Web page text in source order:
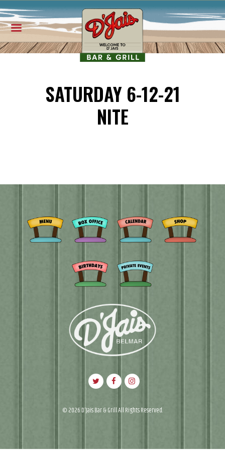
SATURDAY 6-12-21
NITE
© 2026 D'Jais Bar & Grill All Rights Reserved.